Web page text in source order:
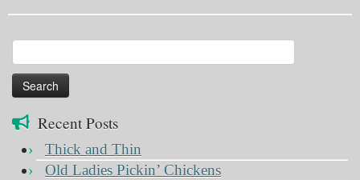
for:
Recent Posts
Thick and Thin
Old Ladies Pickin’ Chickens